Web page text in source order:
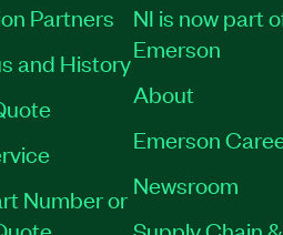
Partners
and History
Number or
NI is now part
Emerson
About
Emerson
Newsroom
Supply Chain